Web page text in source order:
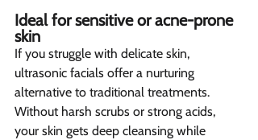
Ideal for sensitive or acne-prone
skin
If you struggle with delicate skin,
ultrasonic facials offer a nurturing
alternative to traditional treatments.
Without harsh scrubs or strong acids,
your skin gets deep cleansing while